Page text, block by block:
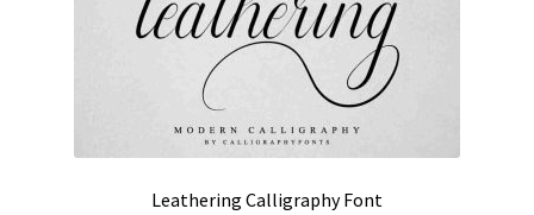
be
chosen
on
the
product
page
Leathering Calligraphy Font